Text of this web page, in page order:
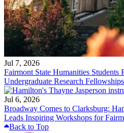
Jul 7, 2026
Fairmont State Humanities Students
Undergraduate Research Fellowships
Jul 6, 2026
Broadway Comes to Clarksburg:
Leads Inspiring Workshops for
Back to Top